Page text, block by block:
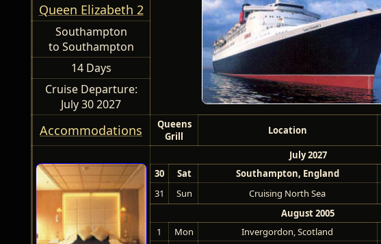
Queen Elizabeth 2
Southampton
to Southampton
14 Days
Cruise Departure:
July 30 2027
Accommodations
Queens
Grill
Location
July 2027
30
Sat Southampton, England
31
Sun
Cruising North Sea
August 2005
1
Mon Invergordon, Scotland